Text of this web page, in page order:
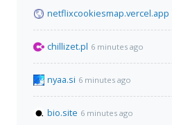
netflixcookiesmap.vercel.app
chillizet.pl 6 minutes ago
nyaa.si 6 minutes ago
bio.site 6 minutes ago